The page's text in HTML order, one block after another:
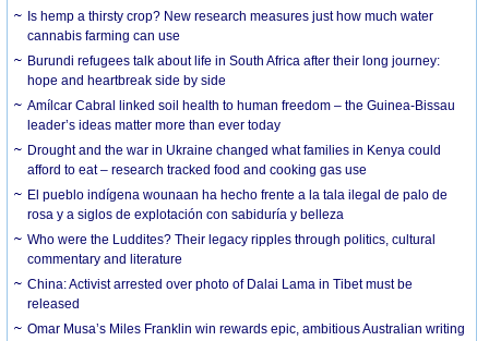
Is hemp a thirsty crop? New research measures just how much water
cannabis farming can use
Burundi refugees talk about life in South Africa after their long journey:
hope and heartbreak side by side
Amílcar Cabral linked soil health to human freedom – the Guinea-Bissau
leader’s ideas matter more than ever today
Drought and the war in Ukraine changed what families in Kenya could
afford to eat – research tracked food and cooking gas use
El pueblo indígena wounaan ha hecho frente a la tala ilegal de palo de
rosa y a siglos de explotación con sabiduría y belleza
Who were the Luddites? Their legacy ripples through politics, cultural
commentary and literature
China: Activist arrested over photo of Dalai Lama in Tibet must be
released
Omar Musa’s Miles Franklin win rewards epic, ambitious Australian writing